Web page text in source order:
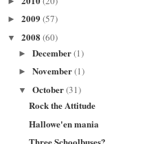
► 2009 (57)
▼ 2008 (60)
► December(1)
► November(1)
▼ October(31)
Rock the Attitude
Hallowe'en mania